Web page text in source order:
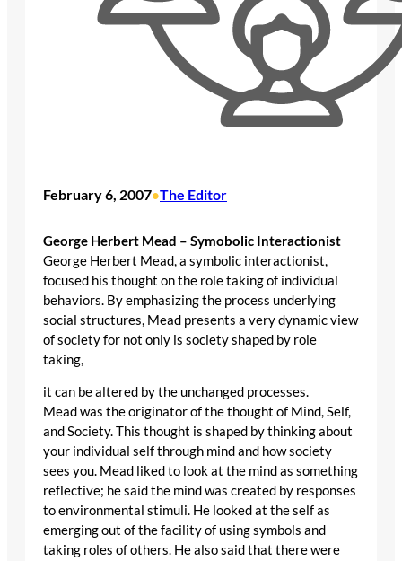
February 6, 2007•The Editor
George Herbert Mead – Symobolic Interactionist
George Herbert Mead, a symbolic interactionist,
focused his thought on the role taking of individual
behaviors. By emphasizing the process underlying
social structures, Mead presents a very dynamic view
of society for not only is society shaped by role
taking,
it can be altered by the unchanged processes.
Mead was the originator of the thought of Mind, Self,
and Society. This thought is shaped by thinking about
your individual self through mind and how society
sees you. Mead liked to look at the mind as something
reflective; he said the mind was created by responses
to environmental stimuli. He looked at the self as
emerging out of the facility of using symbols and
taking roles of others. He also said that there were